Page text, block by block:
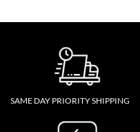
SAME DAY PRIORITY SHIPPING